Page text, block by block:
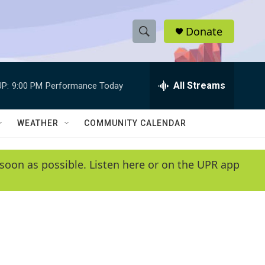
S
h
w
e
e
h
Q
y
Donate
9:00 PM Performance Today All Streams
WEATHER COMMUNITY CALENDAR
as possible. Listen here or on the UPR app